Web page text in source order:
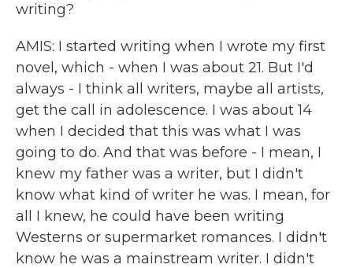
writing?
AMIS: I started writing when I wrote my first
novel, which - when I was about 21. But I'd
always - I think all writers, maybe all artists,
get the call in adolescence. I was about 14
when I decided that this was what I was
going to do. And that was before - I mean, I
knew my father was a writer, but I didn't
know what kind of writer he was. I mean, for
all I knew, he could have been writing
Westerns or supermarket romances. I didn't
know he was a mainstream writer. I didn't